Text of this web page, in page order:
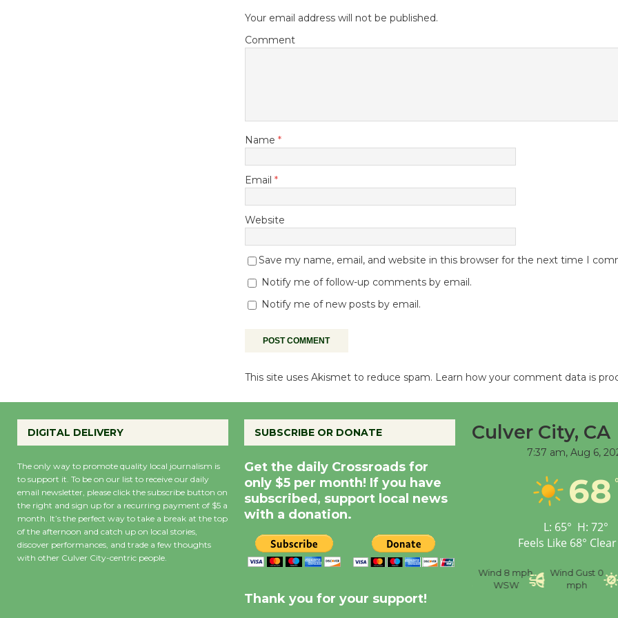
Your email address will not be published.
Comment
Name *
Email *
Website
Save my name, email, and website in this browser for the next time I
Notify me of follow-up comments by email.
Notify me of new posts by email.
This site uses Akismet to reduce spam. Learn how your comment data is
DIGITAL DELIVERY
The only way to promote quality local journalism is
to support it. To be on our list to receive our daily
email newsletter, please click the subscribe button on
the right and sign up for a recurring payment of $5 a
month. It’s the perfect way to take a break at the top
of the afternoon and catch up on local stories,
discover performances, and trade a few thoughts
with other Culver City-centric people.
SUBSCRIBE OR DONATE
Get the daily Crossroads for
only $5 per month! If you have
subscribed, support local news
with a donation.
Thank you for your support!
Culver City, CA
7:37 am, Aug 6,
68
L: 65° H: 72°
Feels Like 68°
Wind 8 mph
WSW
Wind Gust 0
mph